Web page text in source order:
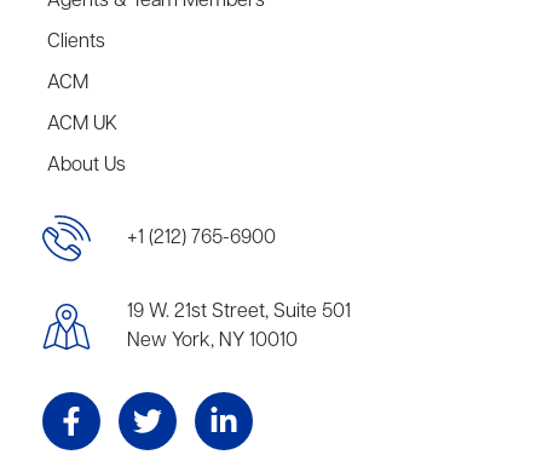
Clients
ACM
ACM UK
About Us
+1 (212) 765-6900
19 W. 21st Street, Suite 501
New York, NY 10010